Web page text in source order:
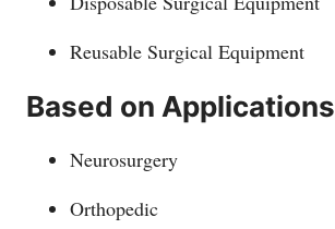
Reusable Surgical Equipment
Based on Applications
Neurosurgery
Orthopedic